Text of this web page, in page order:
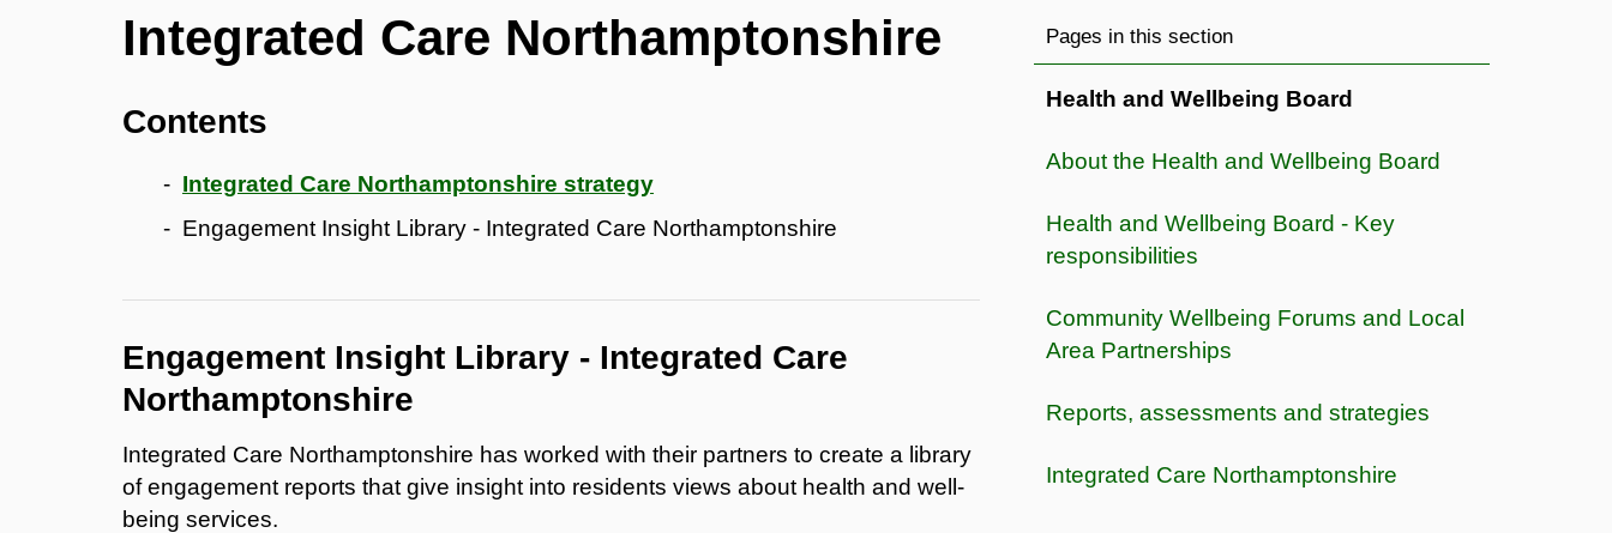
Integrated Care Northamptonshire
Contents
Integrated Care Northamptonshire strategy
Engagement Insight Library - Integrated Care Northamptonshire
Engagement Insight Library - Integrated Care
Northamptonshire
Integrated Care Northamptonshire has worked with their partners to create a library
of engagement reports that give insight into residents views about health and well-
being services.
Pages in this section
Health and Wellbeing Board
About the Health and Wellbeing Board
Health and Wellbeing Board - Key
responsibilities
Community Wellbeing Forums and Local
Area Partnerships
Reports, assessments and strategies
Integrated Care Northamptonshire